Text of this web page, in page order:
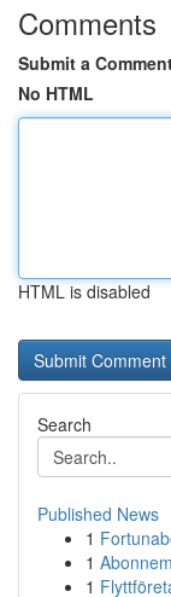
Comments
Submit a
No HTML
HTML is disabled
Search
Published News
1
1
1